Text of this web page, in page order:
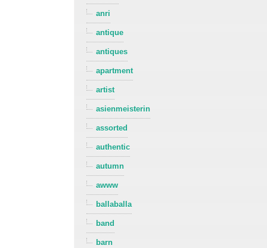
anri
antique
antiques
apartment
artist
asienmeisterin
assorted
authentic
autumn
awww
ballaballa
band
barn